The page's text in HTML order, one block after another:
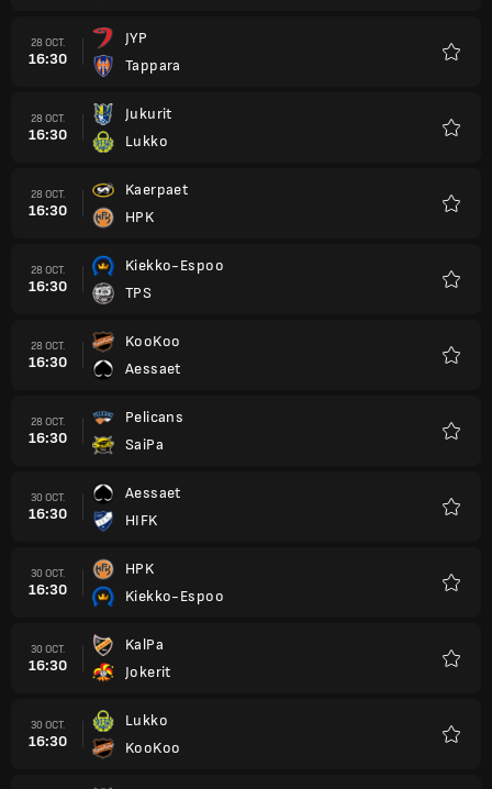
28 OCT.
16:30
JYP
Tappara
28 OCT.
16:30
Jukurit
Lukko
28 OCT.
16:30
Kaerpaet
HPK
28 OCT.
16:30
Kiekko-Espoo
TPS
28 OCT.
16:30
KooKoo
Aessaet
28 OCT.
16:30
Pelicans
SaiPa
30 OCT.
16:30
Aessaet
HIFK
30 OCT.
16:30
HPK
Kiekko-Espoo
30 OCT.
16:30
KalPa
Jokerit
30 OCT.
16:30
Lukko
KooKoo